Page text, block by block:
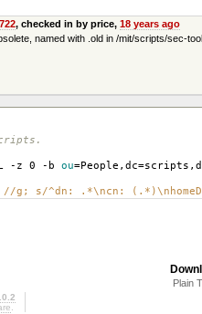
722, checked in by price, 18 years ago
named with .old in /mit/scripts/sec-
-z 0 -b ou=People,dc=
g; s/^dn: .*\ncn:
Plain
.